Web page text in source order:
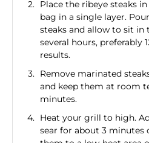
Place the ribeye steaks
bag in a single layer.
steaks and allow to sit in
several hours, preferably
results.
Remove marinated
and keep them at room
minutes.
Heat your grill to high.
sear for about 3 minutes